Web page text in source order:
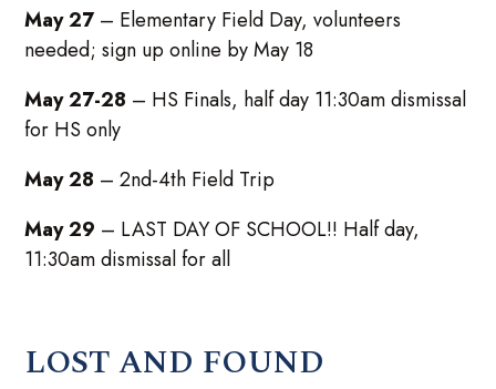
May 27 – Elementary Field Day, volunteers
needed; sign up online by May 18
May 27-28 – HS Finals, half day 11:30am dismissal
for HS only
May 28 – 2nd-4th Field Trip
May 29 – LAST DAY OF SCHOOL!! Half day,
11:30am dismissal for all
LOST AND FOUND